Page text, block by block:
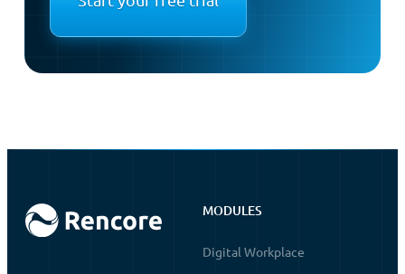
MODULES
Digital Workplace